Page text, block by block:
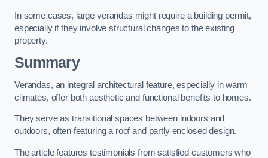
In some cases, large verandas might require a building permit,
especially if they involve structural changes to the existing
property.
Summary
Verandas, an integral architectural feature, especially in warm
climates, offer both aesthetic and functional benefits to homes.
They serve as transitional spaces between indoors and
outdoors, often featuring a roof and partly enclosed design.
The article features testimonials from satisfied customers who